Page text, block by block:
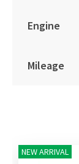
Engine
Mileage
NEW ARRIVAL